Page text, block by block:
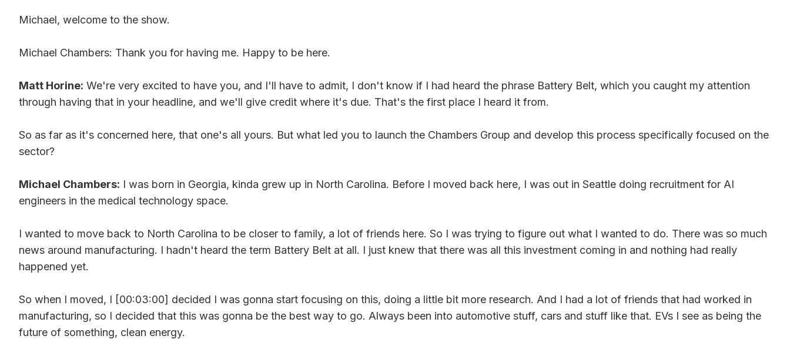
Michael, welcome to the show.
Michael Chambers: Thank you for having me. Happy to be here.
Matt Horine: We're very excited to have you, and I'll have to admit, I don't know if I had heard the phrase Battery Belt, which you caught my attention
through having that in your headline, and we'll give credit where it's due. That's the first place I heard it from.
So as far as it's concerned here, that one's all yours. But what led you to launch the Chambers Group and develop this process specifically focused on the
sector?
Michael Chambers: I was born in Georgia, kinda grew up in North Carolina. Before I moved back here, I was out in Seattle doing recruitment for AI
engineers in the medical technology space.
I wanted to move back to North Carolina to be closer to family, a lot of friends here. So I was trying to figure out what I wanted to do. There was so much
news around manufacturing. I hadn't heard the term Battery Belt at all. I just knew that there was all this investment coming in and nothing had really
happened yet.
So when I moved, I [00:03:00] decided I was gonna start focusing on this, doing a little bit more research. And I had a lot of friends that had worked in
manufacturing, so I decided that this was gonna be the best way to go. Always been into automotive stuff, cars and stuff like that. EVs I see as being the
future of something, clean energy.